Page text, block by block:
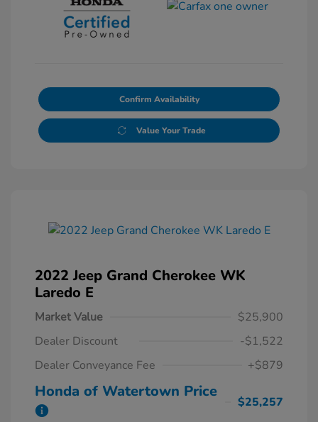
Confirm Availability
Value Your Trade
2022 Jeep Grand Cherokee WK
Laredo E
Market Value
$25,900
Dealer Discount
-$1,522
Dealer Conveyance Fee
+$879
Honda of Watertown Price
$25,257